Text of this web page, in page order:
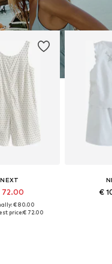
NEXT
72.00
€ 80.00
price:€ 72.00
€